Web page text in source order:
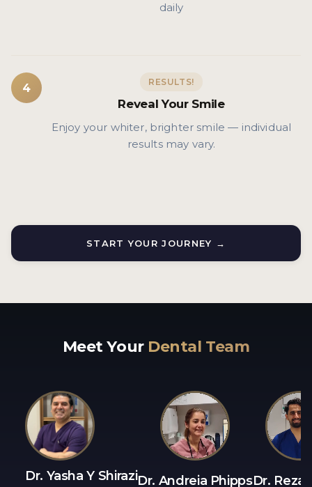
daily
4 RESULTS!
Reveal Your Smile
Enjoy your whiter, brighter smile — individual
results may vary.
START YOUR JOURNEY →
Meet Your Dental Team
Dr. Yasha Y ShiraziDr. Andreia PhippsDr. Reza